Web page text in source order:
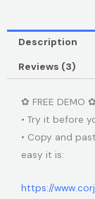
Description
Reviews (3)
✿ FREE DEMO ✿
• Try it before
• Copy and
easy it is:
https://